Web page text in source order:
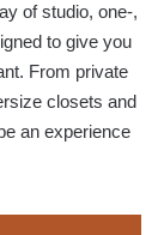
of studio, one-,
to give you
From private
closets and
an experience